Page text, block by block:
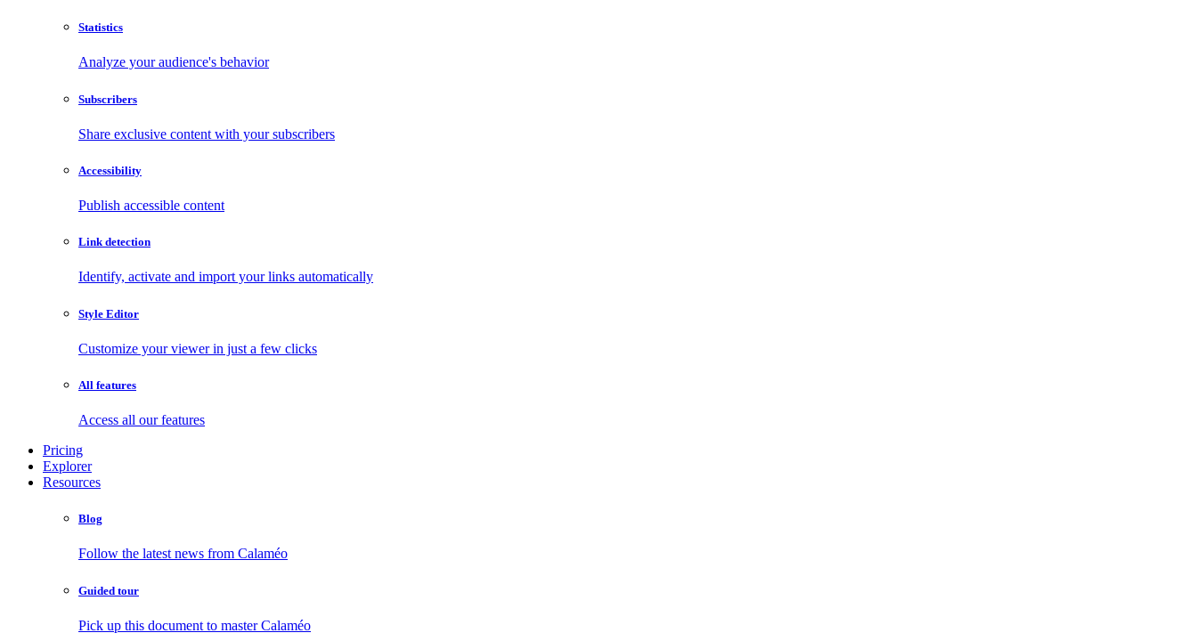
Statistics
Analyze your audience's behavior
Subscribers
Share exclusive content with your subscribers
Accessibility
Publish accessible content
Link detection
Identify, activate and import your links automatically
Style Editor
Customize your viewer in just a few clicks
All features
Access all our features
Pricing
Explorer
Resources
Blog
Follow the latest news from Calaméo
Guided tour
Pick up this document to master Calaméo